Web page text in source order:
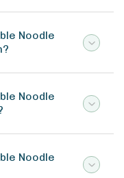
Noodle
Noodle
Noodle